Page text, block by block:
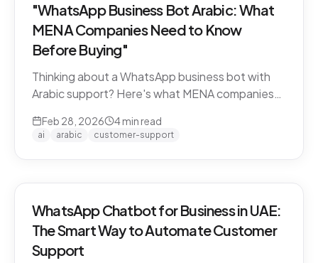
"WhatsApp Business Bot Arabic: What
MENA Companies Need to Know
Before Buying"
Thinking about a WhatsApp business bot with
Arabic support? Here's what MENA companies
compliance, and finding the right solution.
Feb 28, 2026 4min read
ai arabic customer-support
WhatsApp Chatbot for Business in UAE:
The Smart Way to Automate Customer
Support